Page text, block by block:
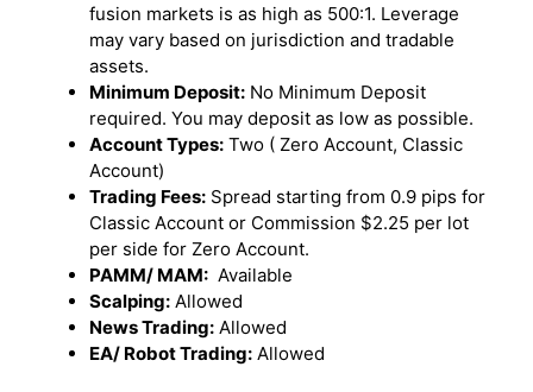
fusion markets is as high as 500:1. Leverage
may vary based on jurisdiction and tradable
assets.
Minimum Deposit: No Minimum Deposit
required. You may deposit as low as possible.
Account Types: Two ( Zero Account, Classic
Account)
Trading Fees: Spread starting from 0.9 pips for
Classic Account or Commission $2.25 per lot
per side for Zero Account.
PAMM/ MAM: Available
Scalping: Allowed
News Trading: Allowed
EA/ Robot Trading: Allowed